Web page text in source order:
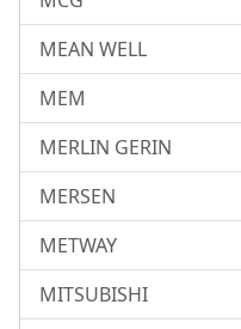
MEAN WELL
MEM
MERLIN GERIN
MERSEN
METWAY
MITSUBISHI